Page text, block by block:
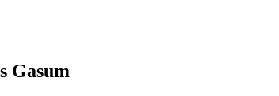
Gasum